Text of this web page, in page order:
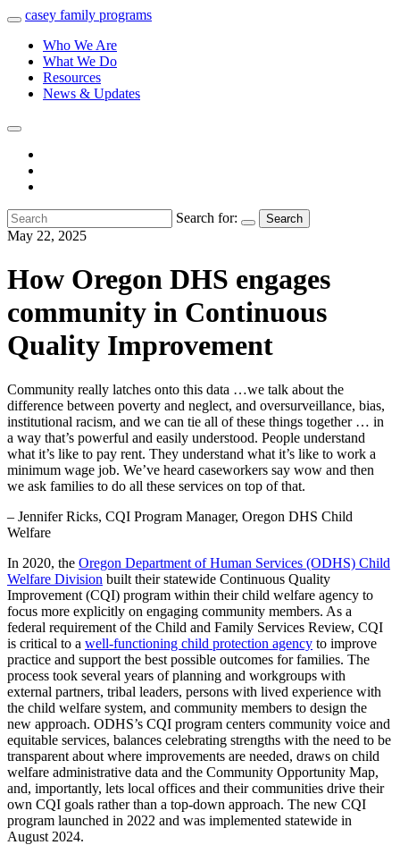
casey family programs
Who We Are
What We Do
Resources
News & Updates
Search for: Search
May 22, 2025
How Oregon DHS engages
community in Continuous
Quality Improvement
Community really latches onto this data …we talk about the
difference between poverty and neglect, and oversurveillance, bias,
institutional racism, and we can tie all of these things together … in
a way that’s powerful and easily understood. People understand
what it’s like to pay rent. They understand what it’s like to work a
minimum wage job. We’ve heard caseworkers say wow and then
we ask families to do all these services on top of that.
– Jennifer Ricks, CQI Program Manager, Oregon DHS Child
Welfare
In 2020, the Oregon Department of Human Services (ODHS) Child
Welfare Division built their statewide Continuous Quality
Improvement (CQI) program within their child welfare agency to
focus more explicitly on engaging community members. As a
federal requirement of the Child and Family Services Review, CQI
is critical to a well-functioning child protection agency to improve
practice and support the best possible outcomes for families. The
process took several years of planning and workgroups with
external partners, tribal leaders, persons with lived experience with
the child welfare system, and community members to design the
new approach. ODHS’s CQI program centers community voice and
equitable services, balances celebrating strengths with the need to be
transparent about where improvements are needed, draws on child
welfare administrative data and the Community Opportunity Map,
and, importantly, lets local offices and their communities drive their
own CQI goals rather than a top-down approach. The new CQI
program launched in 2022 and was implemented statewide in
August 2024.